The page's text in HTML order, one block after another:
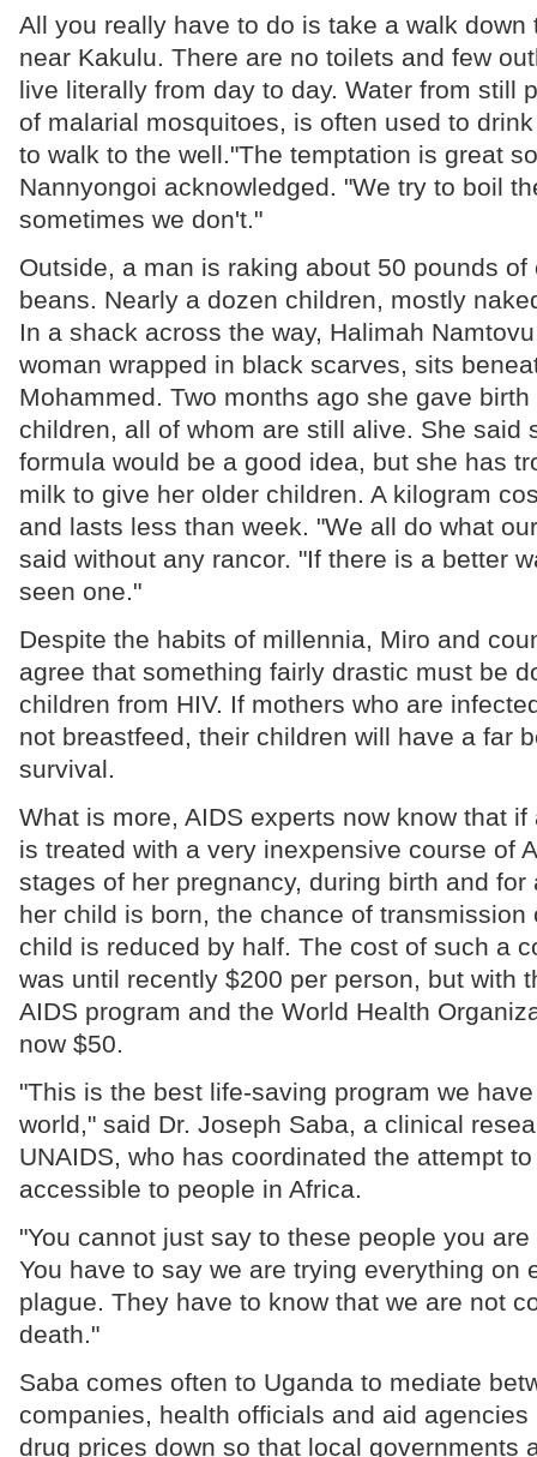
All you really have to do is take a walk down
near Kakulu. There are no toilets and few
live literally from day to day. Water from still
of malarial mosquitoes, is often used to
to walk to the well."The temptation is great
Nannyongoi acknowledged. "We try to boil
sometimes we don't."
Outside, a man is raking about 50 pounds of
beans. Nearly a dozen children, mostly
In a shack across the way, Halimah
woman wrapped in black scarves, sits
Mohammed. Two months ago she gave
children, all of whom are still alive. She said
formula would be a good idea, but she has
milk to give her older children. A kilogram
and lasts less than week. "We all do what
said without any rancor. "If there is a better
seen one."
Despite the habits of millennia, Miro and
agree that something fairly drastic must be
children from HIV. If mothers who are
not breastfeed, their children will have a far
survival.
What is more, AIDS experts now know that
is treated with a very inexpensive course of
stages of her pregnancy, during birth and for
her child is born, the chance of transmission
child is reduced by half. The cost of such a
was until recently $200 per person, but with
AIDS program and the World Health
now $50.
"This is the best life-saving program we
world," said Dr. Joseph Saba, a clinical
UNAIDS, who has coordinated the attempt
accessible to people in Africa.
"You cannot just say to these people you
You have to say we are trying everything on
plague. They have to know that we are not
death."
Saba comes often to Uganda to mediate
companies, health officials and aid
drug prices down so that local governments